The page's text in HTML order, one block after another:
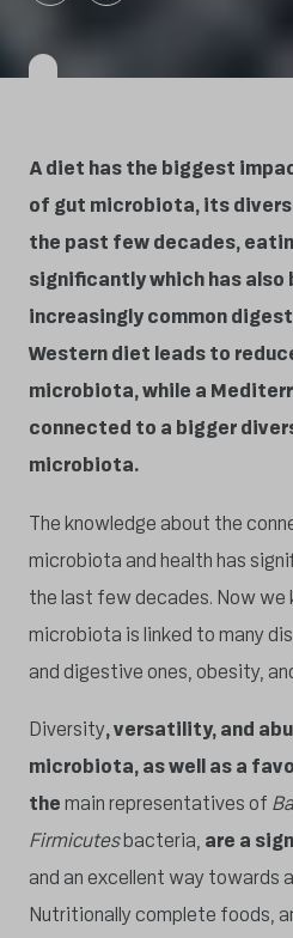
A diet has the biggest
of gut microbiota, its
the past few decades,
significantly which has
increasingly common
Western diet leads to
microbiota, while a
connected to a bigger
microbiota.
The knowledge about the
microbiota and health has
the last few decades. Now
microbiota is linked to many
and digestive ones, obesity,
Diversity, versatility, and
microbiota, as well as a
themain representatives of
Firmicutesbacteria, are a
and an excellent way towards
Nutritionally complete foods,